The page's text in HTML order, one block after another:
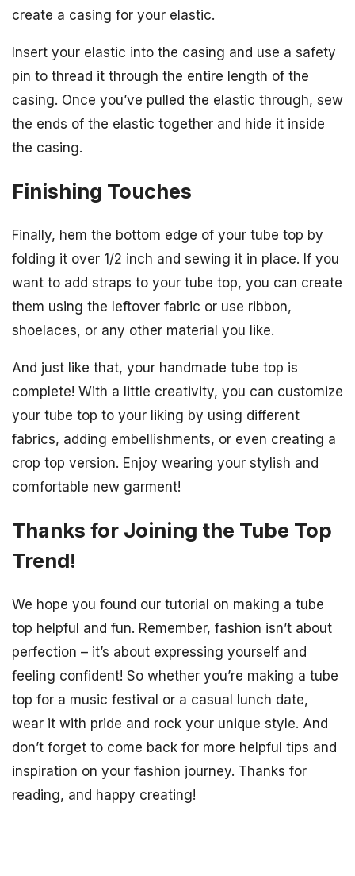
create a casing for your elastic.
Insert your elastic into the casing and use a safety
pin to thread it through the entire length of the
casing. Once you’ve pulled the elastic through, sew
the ends of the elastic together and hide it inside
the casing.
Finishing Touches
Finally, hem the bottom edge of your tube top by
folding it over 1/2 inch and sewing it in place. If you
want to add straps to your tube top, you can create
them using the leftover fabric or use ribbon,
shoelaces, or any other material you like.
And just like that, your handmade tube top is
complete! With a little creativity, you can customize
your tube top to your liking by using different
fabrics, adding embellishments, or even creating a
crop top version. Enjoy wearing your stylish and
comfortable new garment!
Thanks for Joining the Tube Top
Trend!
We hope you found our tutorial on making a tube
top helpful and fun. Remember, fashion isn’t about
perfection – it’s about expressing yourself and
feeling confident! So whether you’re making a tube
top for a music festival or a casual lunch date,
wear it with pride and rock your unique style. And
don’t forget to come back for more helpful tips and
inspiration on your fashion journey. Thanks for
reading, and happy creating!